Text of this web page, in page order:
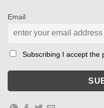
Email
Subscribing I accept the